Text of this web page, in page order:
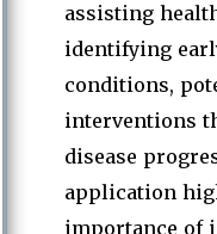
assisting
identifying
conditions,
interventions
disease
application
importance of